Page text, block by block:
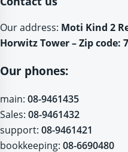
Our address: Moti Kind 2
Horwitz Tower – Zip code:
Our phones:
main: 08-9461435
Sales: 08-9461432
support: 08-9461421
bookkeeping: 08-6690480